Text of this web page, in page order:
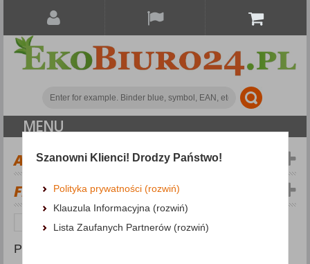
MENU
ALL CATEGORIES
FILTERS
Groceries Water
PRODUCTS FOUND: 10
Szanowni Klienci! Drodzy Państwo!
Polityka prywatności (rozwiń)
Klauzula Informacyjna (rozwiń)
Lista Zaufanych Partnerów (rozwiń)